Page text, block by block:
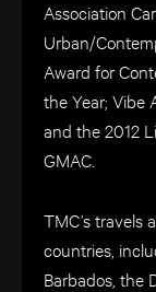
Association
Urban/
Award for
the Year; Vibe
and the 2012
GMAC.
TMC’s travels
countries,
Barbados, the